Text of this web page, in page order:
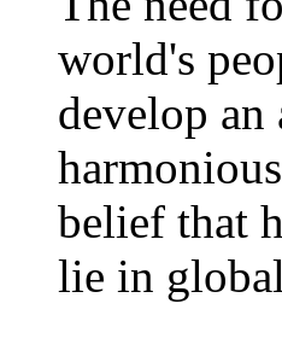
world's
develop an
belief that
lie in